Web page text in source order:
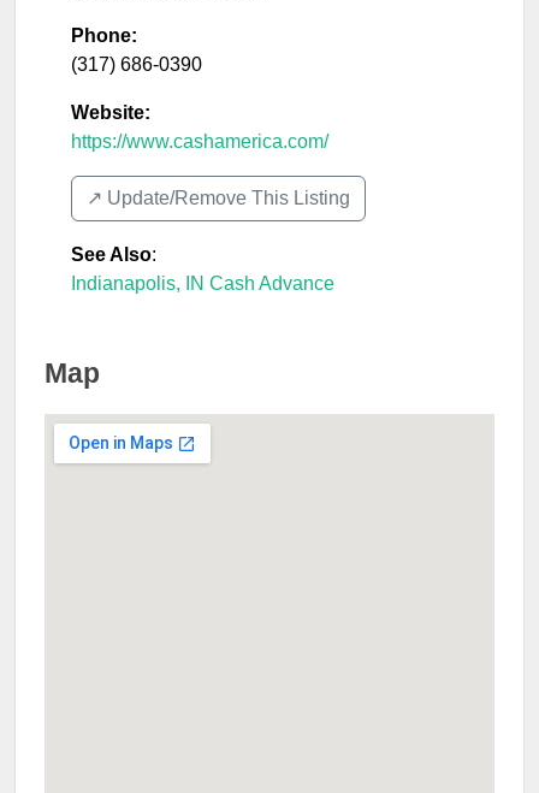
Phone:
(317) 686-0390
Website:
https://www.cashamerica.com/
↗️ Update/Remove This Listing
See Also:
Indianapolis, IN Cash Advance
Map